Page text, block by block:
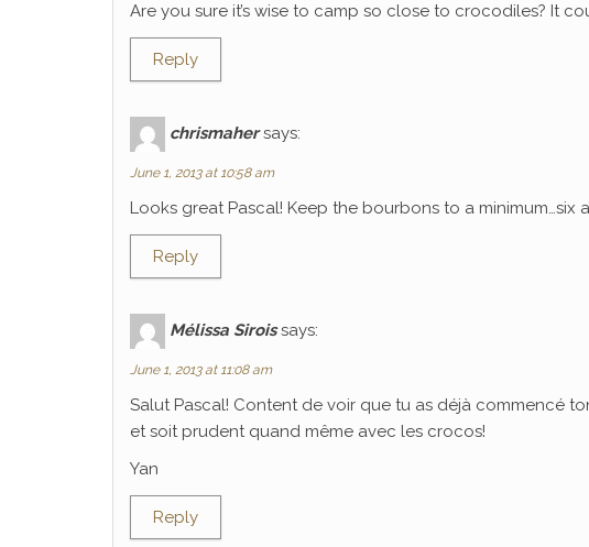
Are you sure it’s wise to camp so close to crocodiles? It
Reply
chrismaher says:
June 1, 2013 at 10:58 am
Looks great Pascal! Keep the bourbons to a minimum…six
Reply
Mélissa Sirois says:
June 1, 2013 at 11:08 am
Salut Pascal! Content de voir que tu as déjà commencé
et soit prudent quand même avec les crocos!
Yan
Reply